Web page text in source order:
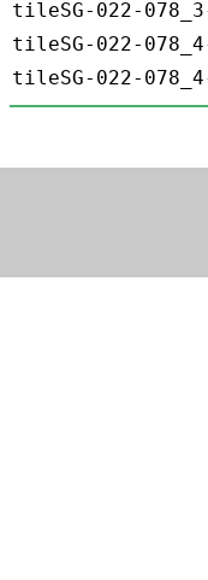
tileSG-022-
tileSG-022-
tileSG-022-